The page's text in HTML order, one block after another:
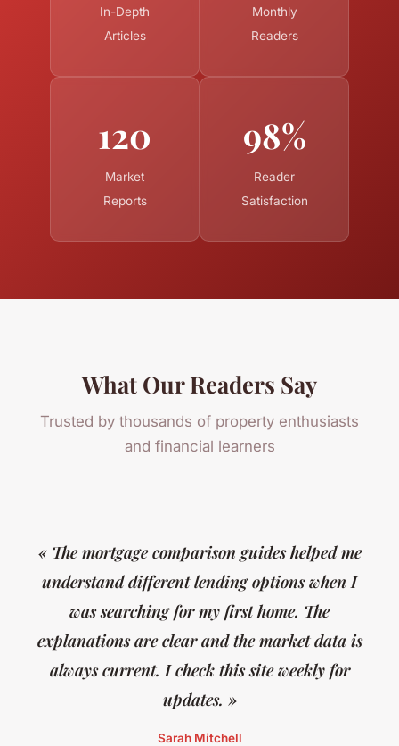
In-Depth
Articles
Monthly
Readers
120
Market
Reports
98%
Reader
Satisfaction
What Our Readers Say
Trusted by thousands of property enthusiasts
and financial learners
« The mortgage comparison guides helped me
understand different lending options when I
was searching for my first home. The
explanations are clear and the market data is
always current. I check this site weekly for
updates. »
Sarah Mitchell